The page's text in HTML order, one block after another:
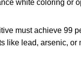
white coloring or
must achieve 99
like lead, arsenic, or